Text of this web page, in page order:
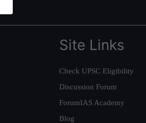
Site Links
Check UPSC Eligibility
Discussion Forum
ForumIAS Academy
Blog